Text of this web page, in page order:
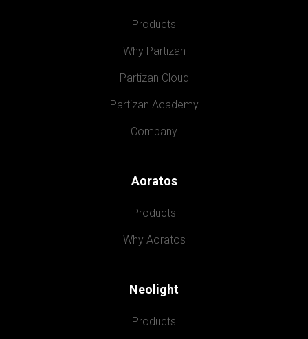
Products
Why Partizan
Partizan Cloud
Partizan Academy
Company
Aoratos
Products
Why Aoratos
Neolight
Products